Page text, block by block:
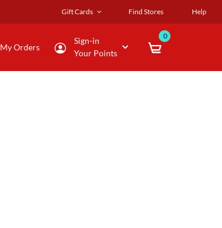
Gift Cards Find Stores Help
My Orders
Sign-in
Your Points
0